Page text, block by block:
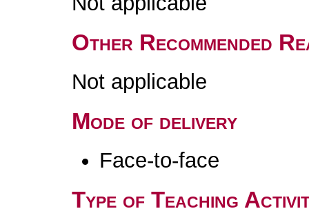
Other Recommended
Not applicable
Mode of delivery
Face-to-face
Type of Teaching